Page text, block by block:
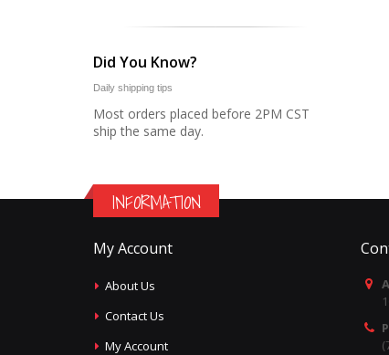
Did You Know?
Daily shipping tips
Most orders placed before 2PM CST
ship the same day.
INFORMATION
My Account
About Us
Contact Us
My Account